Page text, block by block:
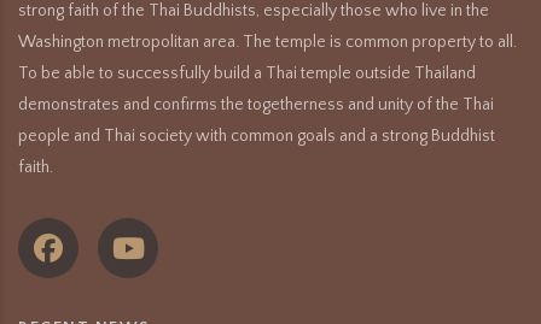
strong faith of the Thai Buddhists, especially those who live in the
Washington metropolitan area. The temple is common property to all.
To be able to successfully build a Thai temple outside Thailand
demonstrates and confirms the togetherness and unity of the Thai
people and Thai society with common goals and a strong Buddhist
faith.